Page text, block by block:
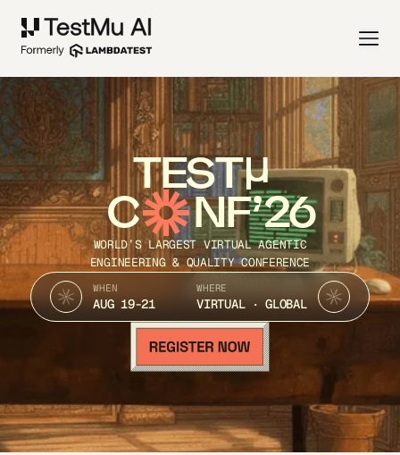
TEST
C NF’26
WORLD’S LARGEST VIRTUAL AGENTIC
ENGINEERING & QUALITY CONFERENCE
WHEN
AUG 19-21
WHERE
VIRTUAL · GLOBAL